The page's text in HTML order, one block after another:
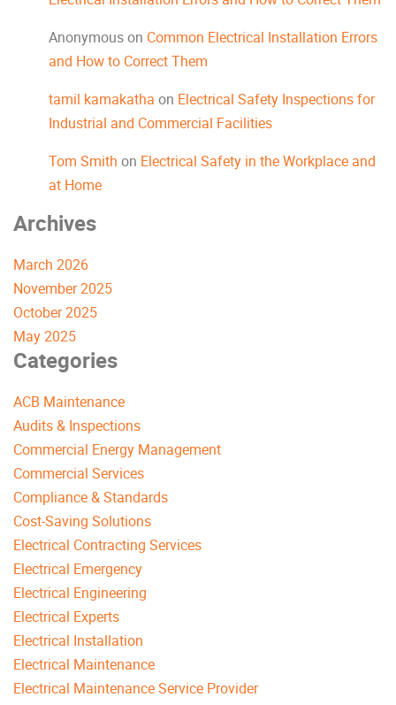
Anonymouson Common Electrical Installation Errors
and How to Correct Them
tamil kamakatha on Electrical Safety Inspections for
Industrial and Commercial Facilities
Tom Smith on Electrical Safety in the Workplace and
at Home
Archives
March 2026
November 2025
October 2025
May 2025
Categories
ACB Maintenance
Audits & Inspections
Commercial Energy Management
Commercial Services
Compliance & Standards
Cost-Saving Solutions
Electrical Contracting Services
Electrical Emergency
Electrical Engineering
Electrical Experts
Electrical Installation
Electrical Maintenance
Electrical Maintenance Service Provider